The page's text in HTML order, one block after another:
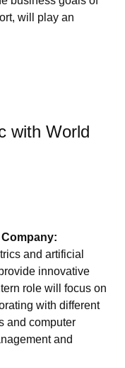
will play an
with World
and artificial
innovative
role will focus on
with different
and computer
and